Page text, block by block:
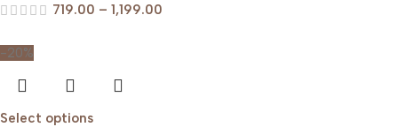
719.00 – 1,199.00
-20%
Select options